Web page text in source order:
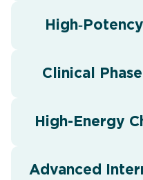
Clinical
High-Energy
Advanced